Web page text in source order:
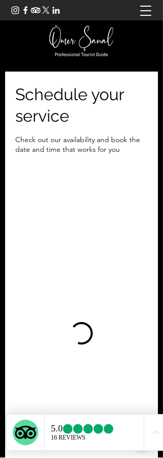
Schedule your
service
Check out our availability and book the
date and time that works for you